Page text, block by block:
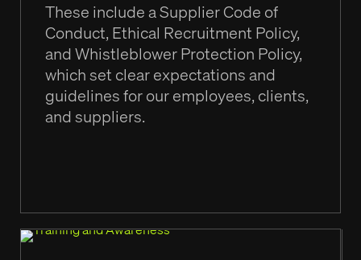
These include a Supplier Code of
Conduct, Ethical Recruitment Policy,
and Whistleblower Protection Policy,
which set clear expectations and
guidelines for our employees, clients,
and suppliers.